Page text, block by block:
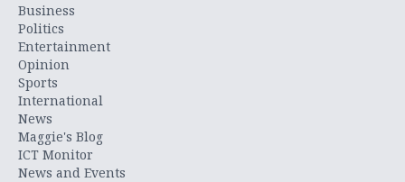
Business
Politics
Entertainment
Opinion
Sports
International
News
Maggie's Blog
ICT Monitor
News and Events